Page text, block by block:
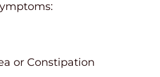
or Constipation